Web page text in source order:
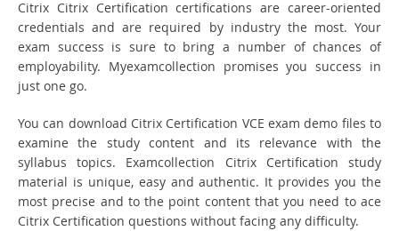
Citrix Citrix Certification certifications are career-oriented
credentials and are required by industry the most. Your
exam success is sure to bring a number of chances of
employability. Myexamcollection promises you success in
just one go.
You can download Citrix Certification VCE exam demo files to
examine the study content and its relevance with the
syllabus topics. Examcollection Citrix Certification study
material is unique, easy and authentic. It provides you the
most precise and to the point content that you need to ace
Citrix Certification questions without facing any difficulty.